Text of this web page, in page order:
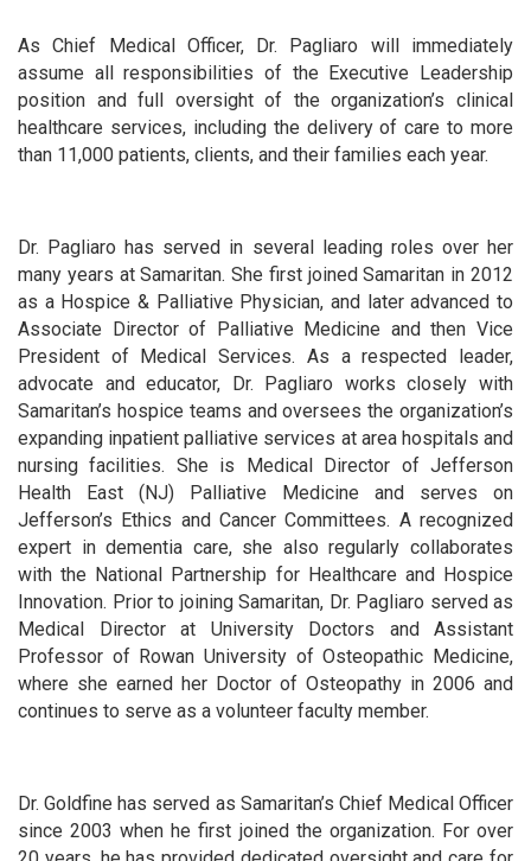
As Chief Medical Officer, Dr. Pagliaro will immediately
assume all responsibilities of the Executive Leadership
position and full oversight of the organization’s clinical
healthcare services, including the delivery of care to more
than 11,000 patients, clients, and their families each year.
Dr. Pagliaro has served in several leading roles over her
many years at Samaritan. She first joined Samaritan in 2012
as a Hospice & Palliative Physician, and later advanced to
Associate Director of Palliative Medicine and then Vice
President of Medical Services. As a respected leader,
advocate and educator, Dr. Pagliaro works closely with
Samaritan’s hospice teams and oversees the organization’s
expanding inpatient palliative services at area hospitals and
nursing facilities. She is Medical Director of Jefferson
Health East (NJ) Palliative Medicine and serves on
Jefferson’s Ethics and Cancer Committees. A recognized
expert in dementia care, she also regularly collaborates
with the National Partnership for Healthcare and Hospice
Innovation. Prior to joining Samaritan, Dr. Pagliaro served as
Medical Director at University Doctors and Assistant
Professor of Rowan University of Osteopathic Medicine,
where she earned her Doctor of Osteopathy in 2006 and
continues to serve as a volunteer faculty member.
Dr. Goldfine has served as Samaritan’s Chief Medical Officer
since 2003 when he first joined the organization. For over